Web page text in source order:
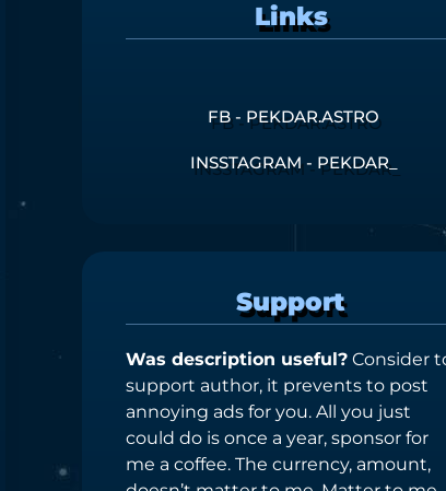
Links
FB - PEKDAR.ASTRO
INSSTAGRAM - PEKDAR_
Support
Was description useful?Consider
support author, it prevents to post
annoying ads for you. All you just
could do is once a year, sponsor for
me a coffee. The currency, amount,